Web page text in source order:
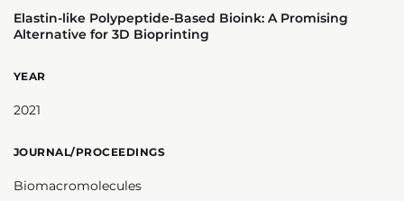
Elastin-like Polypeptide-Based Bioink: A Promising
Alternative for 3D Bioprinting
YEAR
2021
JOURNAL/PROCEEDINGS
Biomacromolecules